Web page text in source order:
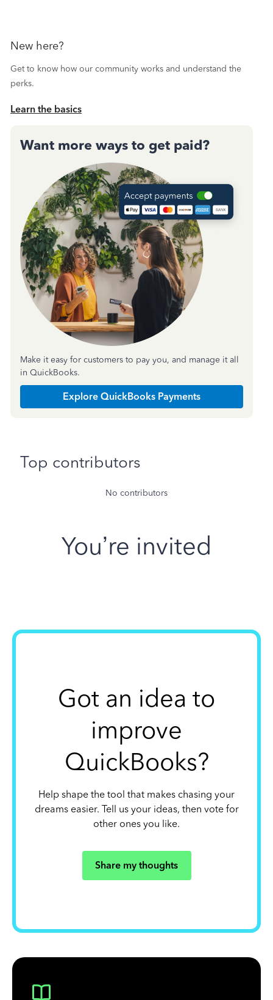
New here?
Get to know how our community works and understand the
perks.
Learn the basics
Want more ways to get paid?
Make it easy for customers to pay you, and manage it all
in QuickBooks.
Explore QuickBooks Payments
Top contributors
No contributors
You’re invited
Got an idea to
improve
QuickBooks?
Help shape the tool that makes chasing your
dreams easier. Tell us your ideas, then vote for
other ones you like.
Share my thoughts